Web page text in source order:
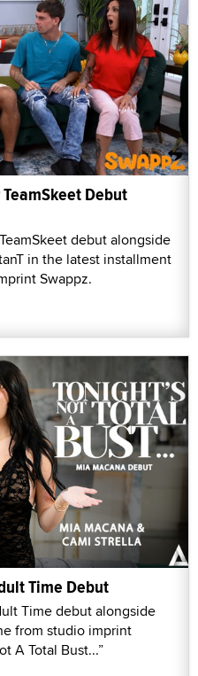
Debut
debut alongside
in the latest installment
Swappz.
Time Debut
Time debut alongside
from studio imprint
A Total Bust...”